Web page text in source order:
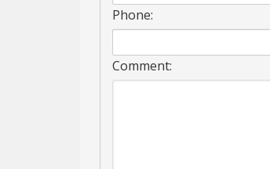
Phone:
Comment: